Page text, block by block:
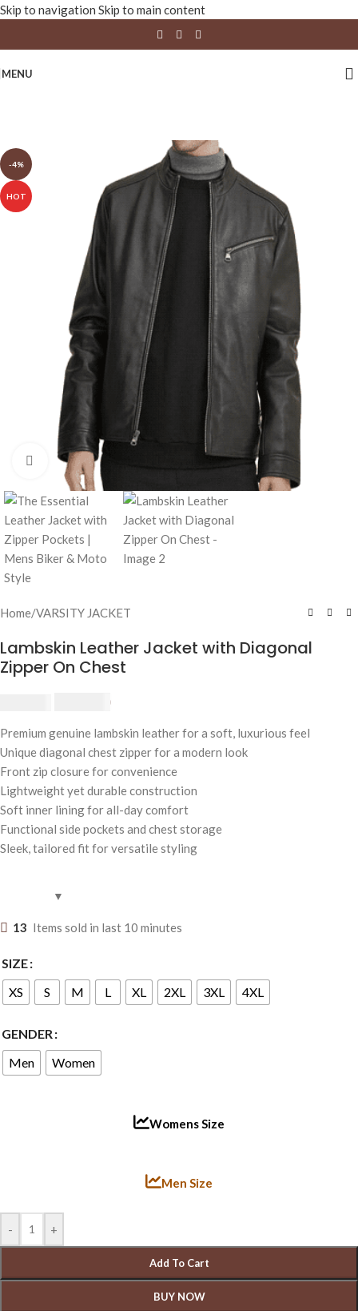
Skip to navigation Skip to main content
MENU
-4%
HOT
Click to enlarge
Home/VARSITY JACKET
Lambskin Leather Jacket with Diagonal
Zipper On Chest
Premium genuine lambskin leather for a soft, luxurious feel
Unique diagonal chest zipper for a modern look
Front zip closure for convenience
Lightweight yet durable construction
Soft inner lining for all-day comfort
Functional side pockets and chest storage
Sleek, tailored fit for versatile styling
13 Items sold in last 10 minutes
SIZE
XS
S M L XL 2XL 3XL 4XL
GENDER
Men
Women
Womens Size
Men Size
- +
Add To Cart
BUY NOW